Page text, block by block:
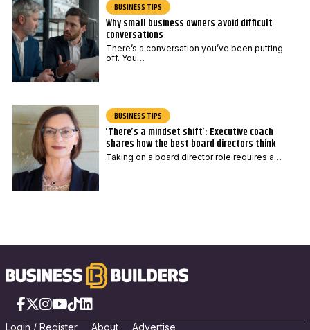
BUSINESS TIPS
Why small business owners avoid difficult
conversations
There’s a conversation you’ve been putting
off. You…
BUSINESS TIPS
‘There’s a mindset shift’: Executive coach
shares how the best board directors think
Taking on a board director role requires a…
Facebook
X Instagram
YouTube
TikTokLinkedIn
Login / Register About Advertise